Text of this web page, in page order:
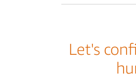
Let's